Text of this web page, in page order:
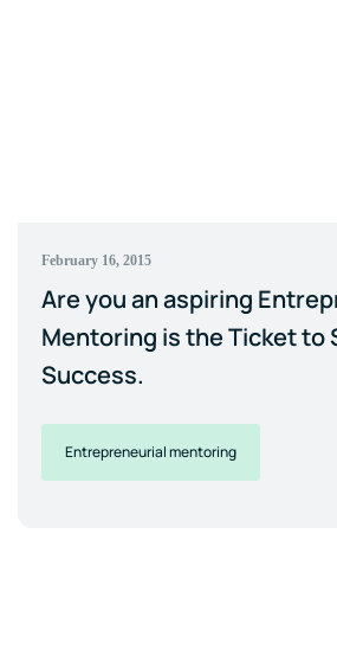
February 16, 2015
Are you an aspiring
Mentoring is the Ticket to
Success.
Entrepreneurial mentoring